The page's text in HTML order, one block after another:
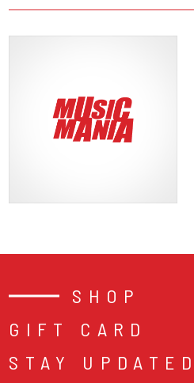
SHOP
GIFT CARD
STAY UPDATED